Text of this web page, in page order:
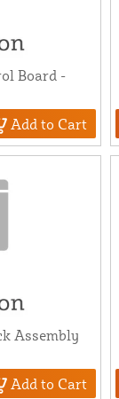
Board -
Add to Cart
Assembly
Add to Cart